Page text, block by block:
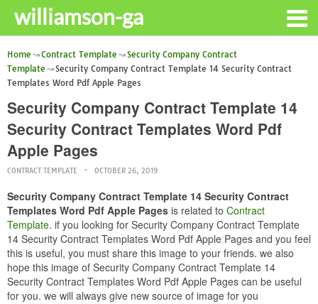
williamson-ga
Home Contract Template
Security Company Contract
Template
Security Company Contract Template 14 Security Contract
Templates Word Pdf Apple Pages
Security Company Contract Template 14
Security Contract Templates Word Pdf
Apple Pages
CONTRACT TEMPLATE OCTOBER 26, 2019
Security Company Contract Template 14 Security Contract
Templates Word Pdf Apple Pages is related to Contract
Template. if you looking for Security Company Contract Template
14 Security Contract Templates Word Pdf Apple Pages and you feel
this is useful, you must share this image to your friends. we also
hope this image of Security Company Contract Template 14
Security Contract Templates Word Pdf Apple Pages can be useful
for you. we will always give new source of image for you